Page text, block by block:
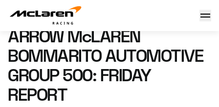
Arrow McLaren Bommarito Automotive Group 500: Friday
16 August 2024 00:00 (UTC)
ARROW McLAREN
BOMMARITO AUTOMOTIVE
GROUP 500: FRIDAY
REPORT